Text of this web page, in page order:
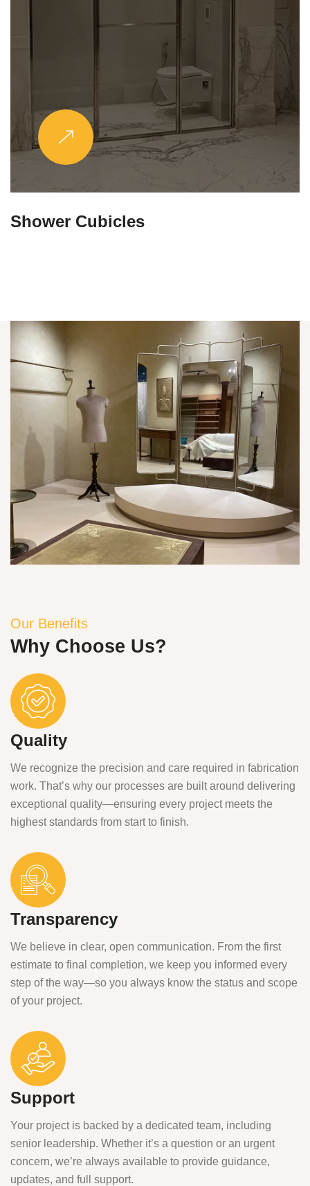
Partitions & Shelf
Our Benefits
Why Choose Us?
Quality
We recognize the precision and care required in fabrication
work. That’s why our processes are built around delivering
exceptional quality—ensuring every project meets the
highest standards from start to finish.
Transparency
We believe in clear, open communication. From the first
estimate to final completion, we keep you informed every
step of the way—so you always know the status and scope
of your project.
Support
Your project is backed by a dedicated team, including
senior leadership. Whether it’s a question or an urgent
concern, we’re always available to provide guidance,
updates, and full support.